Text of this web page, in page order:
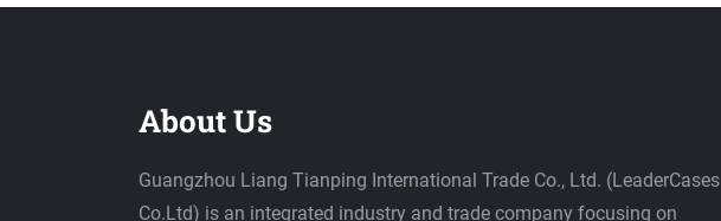
About Us
Guangzhou Liang Tianping International Trade Co., Ltd. (LeaderCases
Co.Ltd) is an integrated industry and trade company focusing on